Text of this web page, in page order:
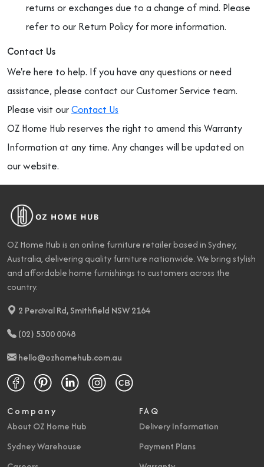
returns or exchanges due to a change of mind. Please
refer to our Return Policy for more information.
Contact Us
We're here to help. If you have any questions or need
assistance, please contact our Customer Service team.
Please visit ourContact Us
OZ Home Hub reserves the right to amend this Warranty
Information at any time. Any changes will be updated on
our website.
OZ Home Hub is an online furniture retailer based in Sydney,
Australia, delivering quality furniture nationwide. We bring stylish
and affordable home furnishings to customers across the
country.
2 Percival Rd, Smithfield NSW 2164
(02) 5300 0048
hello@ozhomehub.com.au
Company
About OZ Home Hub
Sydney Warehouse
FAQ
Delivery Information
Payment Plans